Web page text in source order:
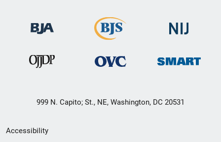
999 N. Capito; St., NE, Washington, DC 20531
Secondary
Accessibility